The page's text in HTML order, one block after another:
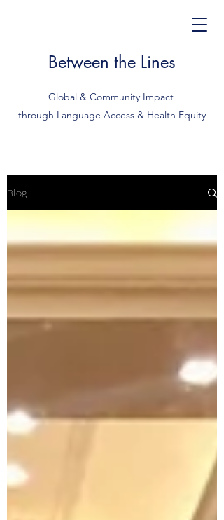
Between the Lines
Global & Community Impact
through Language Access & Health Equity
Blog